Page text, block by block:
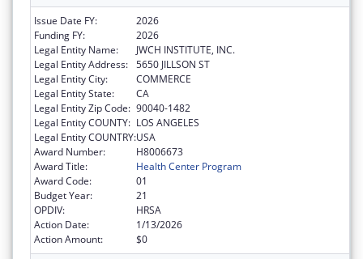
Issue Date FY:
2026
Funding FY:
2026
Legal Entity Name:
JWCH INSTITUTE, INC.
Legal Entity Address: 5650 JILLSON ST
Legal Entity City:
COMMERCE
Legal Entity State:
CA
Legal Entity Zip Code: 90040-1482
Legal Entity COUNTY: LOS ANGELES
Legal Entity COUNTRY:USA
Award Number:
H8006673
Award Title:
Health Center Program
Award Code:
01
Budget Year:
21
OPDIV:
HRSA
Action Date:
1/13/2026
Action Amount:
$0